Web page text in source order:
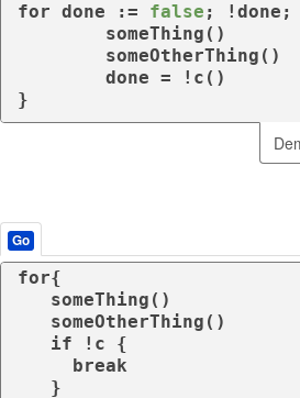
for done := false ;
}
Go
for{
if !c {
break